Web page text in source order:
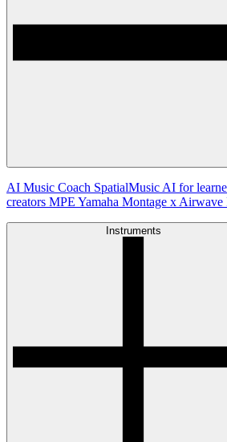
AI Music Coach SpatialMusic AI for
creators MPE Yamaha Montage x Airwave
Instruments